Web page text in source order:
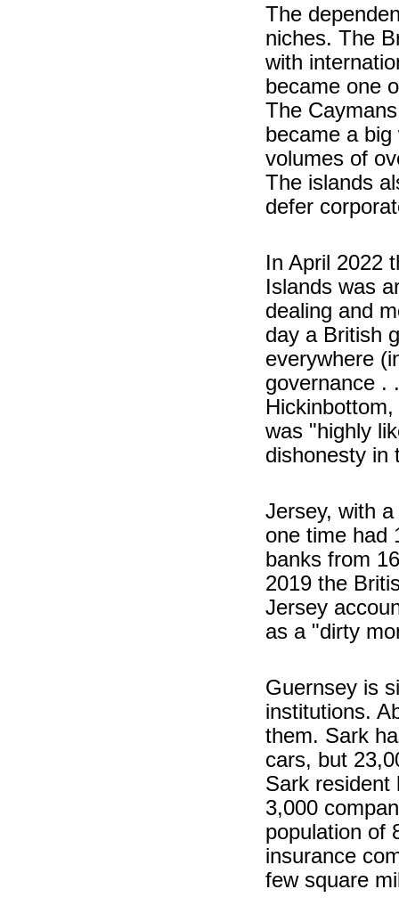
The
niches. The
with
became one
The
became a
volumes of
The islands
defer
In April 2022
Islands was
dealing and
day a British
everywhere
governance .
was "highly
dishonesty in
Jersey, with
one time had
banks from
2019 the
Jersey
as a "dirty
Guernsey is
institutions.
them. Sark
cars, but
Sark resident
3,000
population of
insurance
few square